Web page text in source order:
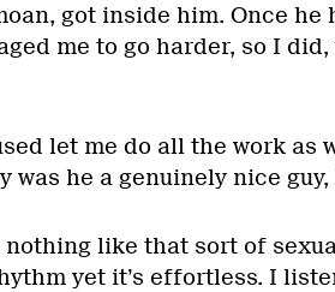
got inside him. Once he
me to go harder, so I
let me do all the work as
was he a genuinely nice
nothing like that sort of
yet it’s effortless. I